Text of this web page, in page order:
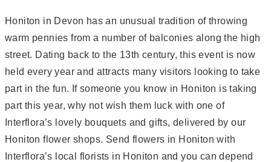
Honiton in Devon has an unusual tradition of throwing
warm pennies from a number of balconies along the high
street. Dating back to the 13th century, this event is now
held every year and attracts many visitors looking to take
part in the fun. If someone you know in Honiton is taking
part this year, why not wish them luck with one of
Interflora’s lovely bouquets and gifts, delivered by our
Honiton flower shops. Send flowers in Honiton with
Interflora’s local florists in Honiton and you can depend